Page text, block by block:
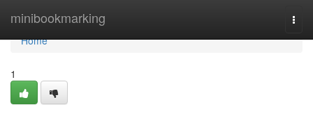
minibookmarking
Home
Home
1